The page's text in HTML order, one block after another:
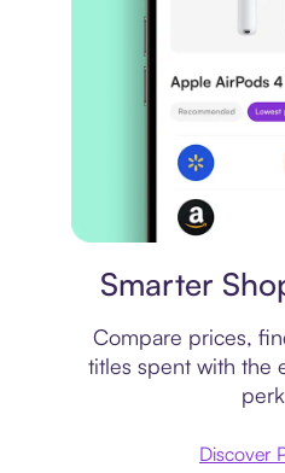
Smarter
Compare prices,
titles spent with the
Discover